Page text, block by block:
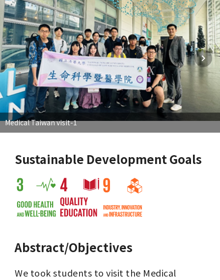
Medical Taiwan visit-1
Sustainable Development Goals
Abstract/Objectives
We took students to visit the Medical